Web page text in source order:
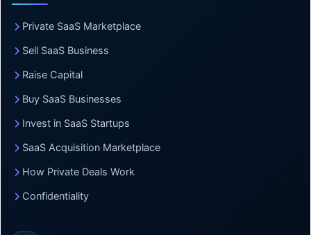
Private SaaS Marketplace
Sell SaaS Business
Raise Capital
Buy SaaS Businesses
Invest in SaaS Startups
SaaS Acquisition Marketplace
How Private Deals Work
Confidentiality